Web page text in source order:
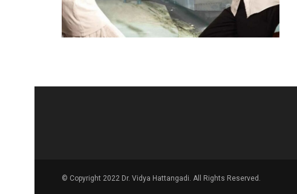
© Copyright 2022 Dr. Vidya Hattangadi. All Rights Reserved.